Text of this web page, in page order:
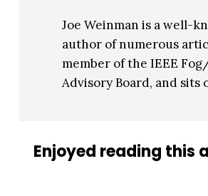
Joe Weinman is a well-
author of numerous
member of the IEEE
Advisory Board, and sits
Enjoyed reading this